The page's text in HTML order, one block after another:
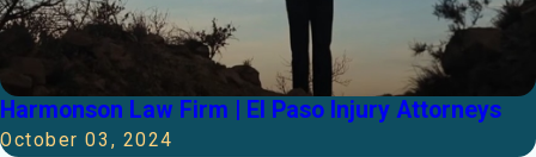
Harmonson Law Firm | El Paso Injury Attorneys
October 03, 2024